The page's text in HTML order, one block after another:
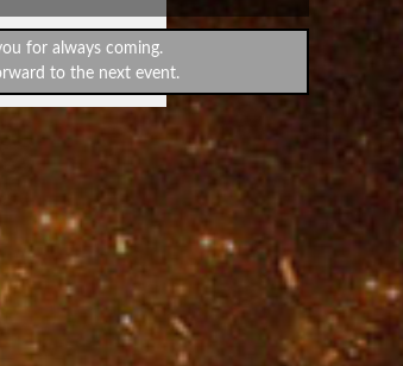
for always coming.
to the next event.